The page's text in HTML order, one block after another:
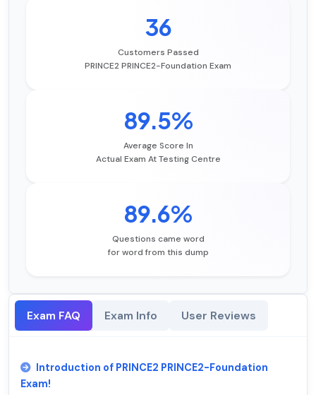
36
Customers Passed
PRINCE2 PRINCE2-Foundation Exam
89.5%
Average Score In
Actual Exam At Testing Centre
89.6%
Questions came word
for word from this dump
Exam FAQ Exam Info User Reviews
Introduction of PRINCE2 PRINCE2-Foundation
Exam!